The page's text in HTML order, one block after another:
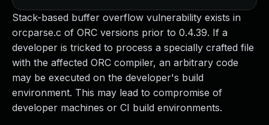
Stack-based buffer overflow vulnerability exists in
orcparse.c of ORC versions prior to 0.4.39. If a
developer is tricked to process a specially crafted file
with the affected ORC compiler, an arbitrary code
may be executed on the developer's build
environment. This may lead to compromise of
developer machines or CI build environments.